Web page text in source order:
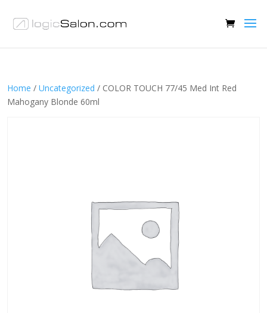
Home / Uncategorized / COLOR TOUCH 77/45 Med Int Red
Mahogany Blonde 60ml